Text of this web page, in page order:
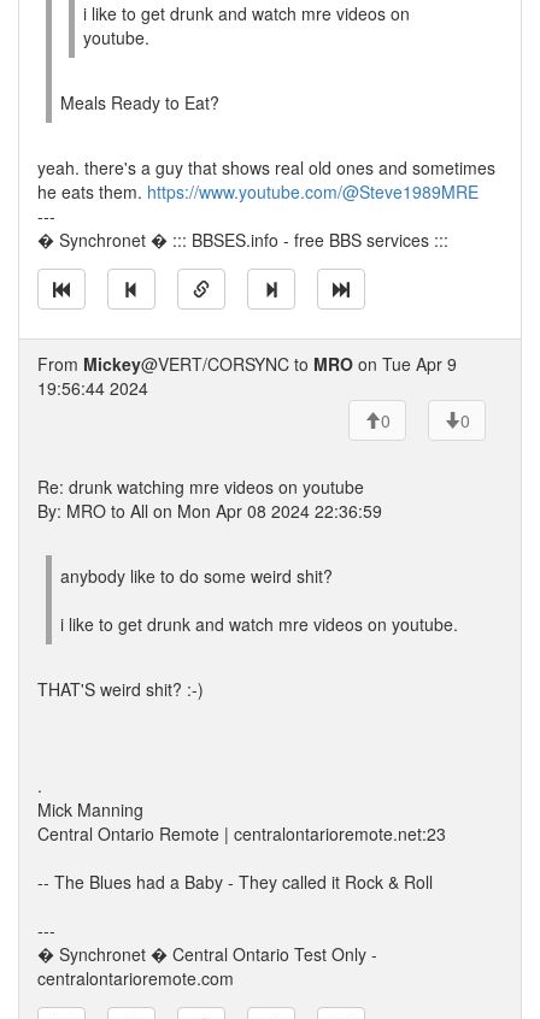
i like to get drunk and watch mre videos on
youtube.
Meals Ready to Eat?
yeah. there's a guy that shows real old ones and sometimes
he eats them. https://www.youtube.com/@Steve1989MRE
---
� Synchronet � ::: BBSES.info - free BBS services :::
From Mickey@VERT/CORSYNC to MRO on Tue Apr 9
19:56:44 2024
0
0
Re: drunk watching mre videos on youtube
By: MRO to All on Mon Apr 08 2024 22:36:59
anybody like to do some weird shit?
i like to get drunk and watch mre videos on youtube.
THAT'S weird shit? :-)
.
Mick Manning
Central Ontario Remote | centralontarioremote.net:23
-- The Blues had a Baby - They called it Rock & Roll
---
� Synchronet � Central Ontario Test Only -
centralontarioremote.com